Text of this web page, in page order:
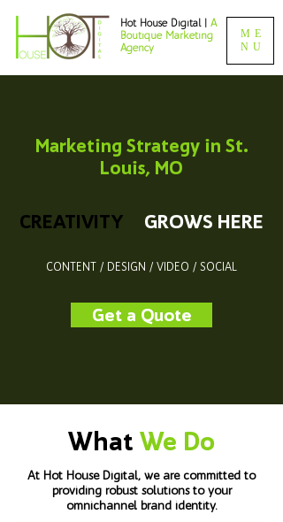
ME
NU
Hot House Digital | A
Boutique Marketing
Agency
Marketing Strategy in St.
Louis, MO
CREATIVITY GROWS HERE
CONTENT / DESIGN / VIDEO / SOCIAL
Get a Quote
What We Do
At Hot House Digital, we are committed to
providing robust solutions to your
omnichannel brand identity.